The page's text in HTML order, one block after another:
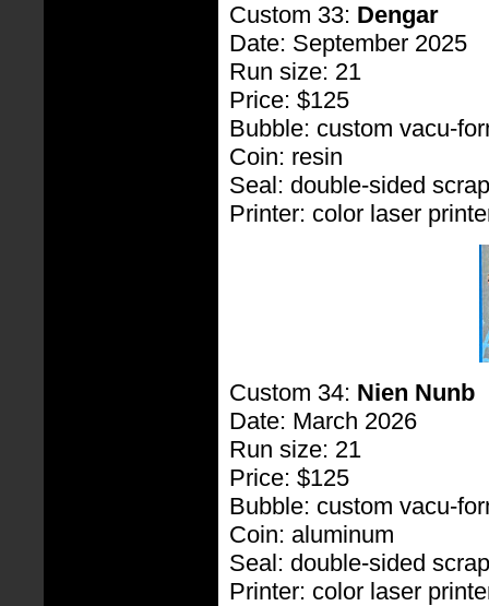
Custom 33: Dengar
Date: September 2025
Run size: 21
Price: $125
Bubble: custom vacu-
Coin: resin
Seal: double-sided
Printer: color laser
Custom 34: Nien Nunb
Date: March 2026
Run size: 21
Price: $125
Bubble: custom vacu-
Coin: aluminum
Seal: double-sided
Printer: color laser